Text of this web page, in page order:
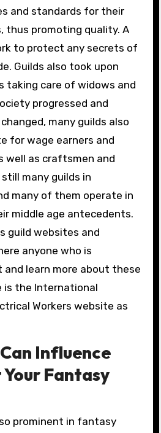
and standards for their
thus promoting quality. A
to protect any secrets of
Guilds also took upon
taking care of widows and
progressed and
many guilds also
for wage earners and
well as craftsmen and
many guilds in
many of them operate in
middle age antecedents.
guild websites and
anyone who is
learn more about these
is the International
Workers website as
Influence
Fantasy
prominent in fantasy